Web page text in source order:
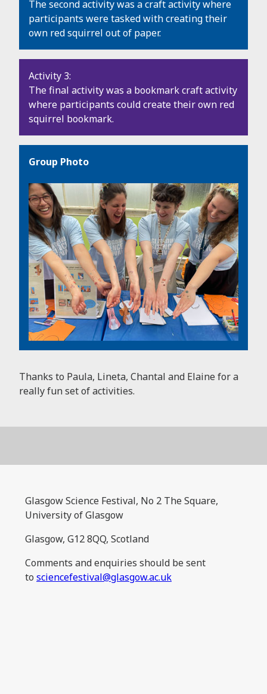
The second activity was a craft activity where
participants were tasked with creating their
own red squirrel out of paper.
Activity 3:
The final activity was a bookmark craft activity
where participants could create their own red
squirrel bookmark.
Group Photo
Thanks to Paula, Lineta, Chantal and Elaine for a
really fun set of activities.
Glasgow Science Festival, No 2 The Square,
University of Glasgow
Glasgow, G12 8QQ, Scotland
Comments and enquiries should be sent
to sciencefestival@glasgow.ac.uk